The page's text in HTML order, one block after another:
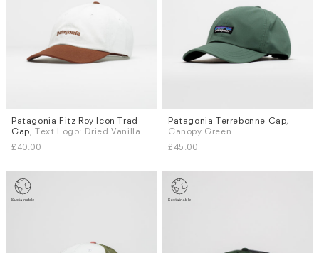
Patagonia Fitz Roy Icon Trad
Cap , Text Logo: Dried Vanilla
£40.00
Patagonia Terrebonne Cap
Canopy Green
£45.00